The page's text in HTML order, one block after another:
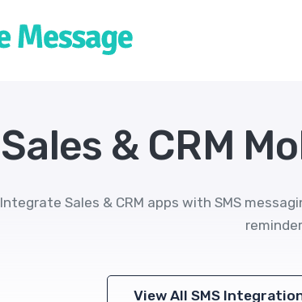
Sales & CRM
Integrate Sales & CRM apps with SMS
View All SMS